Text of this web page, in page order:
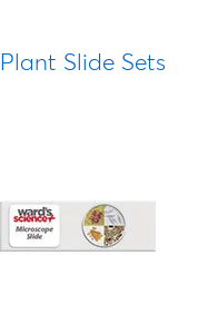
Plant Slide Sets